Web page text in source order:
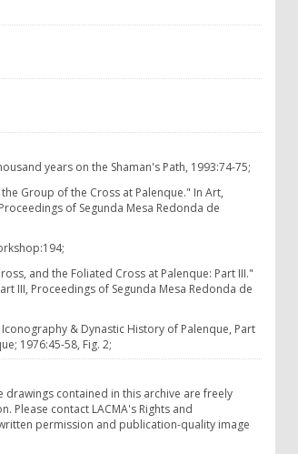
years on the Shaman's Path, 1993:74-75;
Group of the Cross at Palenque." In Art,
of Segunda Mesa Redonda de
and the Foliated Cross at Palenque: Part III."
III, Proceedings of Segunda Mesa Redonda de
& Dynastic History of Palenque, Part
1976:45-58, Fig. 2;
contained in this archive are freely
Please contact LACMA's Rights and
permission and publication-quality image